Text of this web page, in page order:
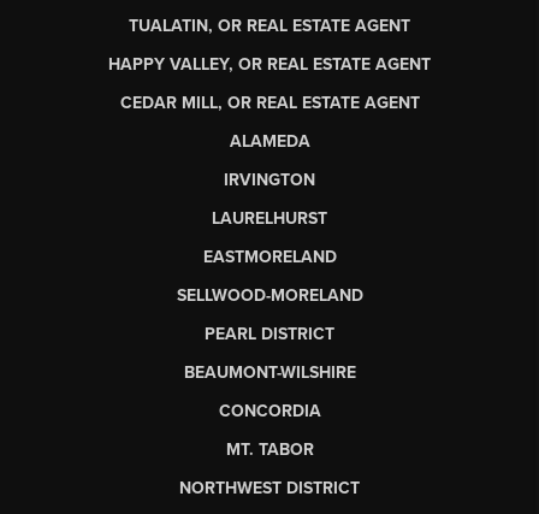
TUALATIN, OR REAL ESTATE AGENT
HAPPY VALLEY, OR REAL ESTATE AGENT
CEDAR MILL, OR REAL ESTATE AGENT
ALAMEDA
IRVINGTON
LAURELHURST
EASTMORELAND
SELLWOOD-MORELAND
PEARL DISTRICT
BEAUMONT-WILSHIRE
CONCORDIA
MT. TABOR
NORTHWEST DISTRICT